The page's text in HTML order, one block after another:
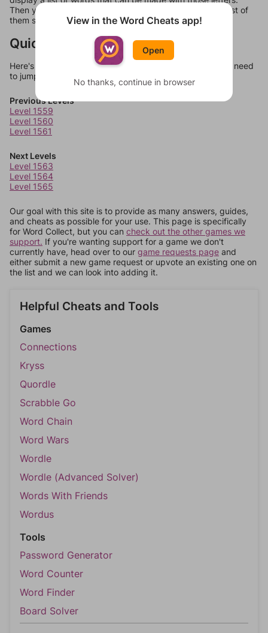
Then you can just try them all. If they're not answers, most of
them should at least be bonus words.
Quick Links
Here's some quick links to a few other levels, in case you need
to jump around more than 1 level at a time.
Previous Levels
Level 1559
Level 1560
Level 1561
Next Levels
Level 1563
Level 1564
Level 1565
Our goal with this site is to provide as many answers, guides,
and cheats as possible for your use. This page is specifically
for Word Collect, but you can check out the other games we
support. If you're wanting support for a game we don't
currently have, head over to our game requests page and
either submit a new game request or upvote an existing one on
the list and we can look into adding it.
Helpful Cheats and Tools
Games
Connections
Kryss
Quordle
Scrabble Go
Word Chain
Word Wars
Wordle
Wordle (Advanced Solver)
Words With Friends
Wordus
Tools
Password Generator
Word Counter
Word Finder
Board Solver
View in the Word Cheats app!
Open
No thanks, continue in browser